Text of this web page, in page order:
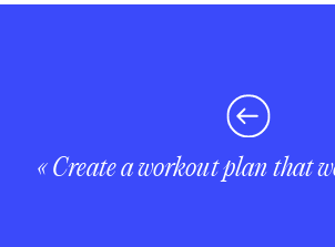
«Create a workout plan that